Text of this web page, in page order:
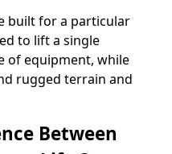
built for a particular
to lift a single
of equipment, while
rugged terrain and
Between